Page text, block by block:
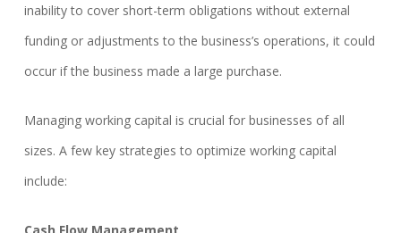
inability to cover short-term obligations without external
funding or adjustments to the business’s operations, it could
occur if the business made a large purchase.
Managing working capital is crucial for businesses of all
sizes. A few key strategies to optimize working capital
include: